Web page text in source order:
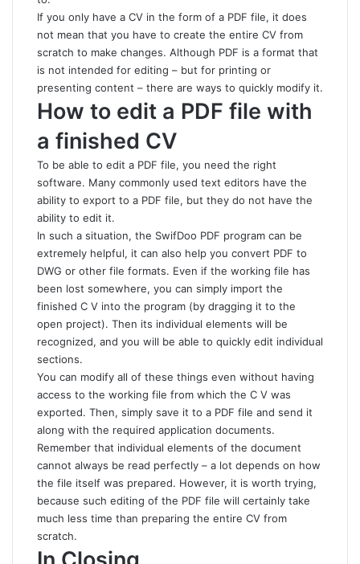
If you only have a CV in the form of a PDF file, it does
not mean that you have to create the entire CV from
scratch to make changes. Although PDF is a format that
is not intended for editing – but for printing or
presenting content – there are ways to quickly modify it.
How to edit a PDF file with
a finished CV
To be able to edit a PDF file, you need the right
software. Many commonly used text editors have the
ability to export to a PDF file, but they do not have the
ability to edit it.
In such a situation, the SwifDoo PDF program can be
extremely helpful, it can also help you convert PDF to
DWG or other file formats. Even if the working file has
been lost somewhere, you can simply import the
finished C V into the program (by dragging it to the
open project). Then its individual elements will be
recognized, and you will be able to quickly edit individual
sections.
You can modify all of these things even without having
access to the working file from which the C V was
exported. Then, simply save it to a PDF file and send it
along with the required application documents.
Remember that individual elements of the document
cannot always be read perfectly – a lot depends on how
the file itself was prepared. However, it is worth trying,
because such editing of the PDF file will certainly take
much less time than preparing the entire CV from
scratch.